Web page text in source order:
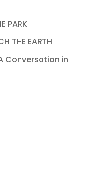
PARK
THE EARTH
Conversation in